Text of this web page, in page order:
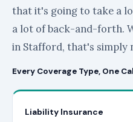
that it's going to take a
a lot of back-and-forth.
in Stafford, that's simply
Every Coverage Type, One
Liability Insurance